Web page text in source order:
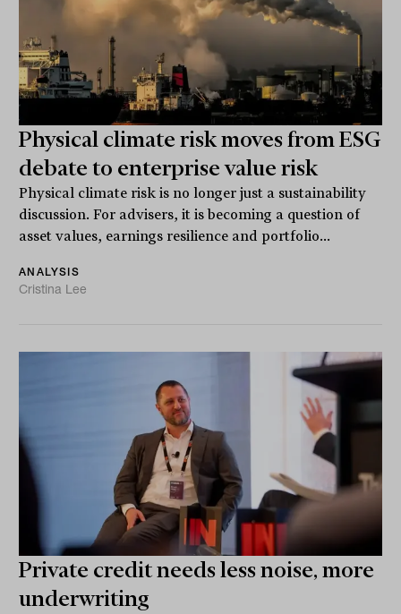
Physical climate risk moves from ESG
debate to enterprise value risk
Physical climate risk is no longer just a sustainability
discussion. For advisers, it is becoming a question of
asset values, earnings resilience and portfolio...
ANALYSIS
Cristina Lee
Private credit needs less noise, more
underwriting